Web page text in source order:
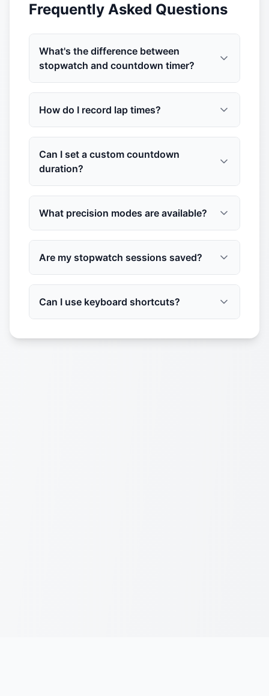
Frequently Asked Questions
What's the difference between
stopwatch and countdown timer?
How do I record lap times?
Can I set a custom countdown
duration?
What precision modes are available?
Are my stopwatch sessions saved?
Can I use keyboard shortcuts?